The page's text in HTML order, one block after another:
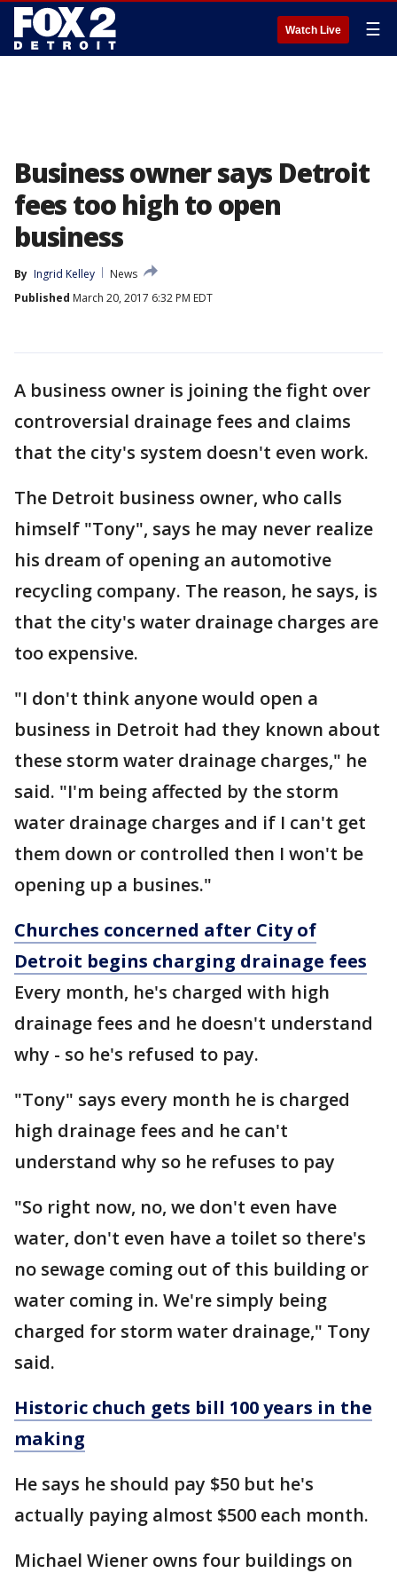
Watch Live ☰
Business owner says Detroit
fees too high to open
business
By Ingrid Kelley
News
Published March 20, 2017 6:32 PM EDT
A business owner is joining the fight over
controversial drainage fees and claims
that the city's system doesn't even work.
The Detroit business owner, who calls
himself "Tony", says he may never realize
his dream of opening an automotive
recycling company. The reason, he says, is
that the city's water drainage charges are
too expensive.
"I don't think anyone would open a
business in Detroit had they known about
these storm water drainage charges," he
said. "I'm being affected by the storm
water drainage charges and if I can't get
them down or controlled then I won't be
opening up a busines."
Churches concerned after City of
Detroit begins charging drainage fees
Every month, he's charged with high
drainage fees and he doesn't understand
why - so he's refused to pay.
"Tony" says every month he is charged
high drainage fees and he can't
understand why so he refuses to pay
"So right now, no, we don't even have
water, don't even have a toilet so there's
no sewage coming out of this building or
water coming in. We're simply being
charged for storm water drainage," Tony
said.
Historic chuch gets bill 100 years in the
making
He says he should pay $50 but he's
actually paying almost $500 each month.
Michael Wiener owns four buildings on